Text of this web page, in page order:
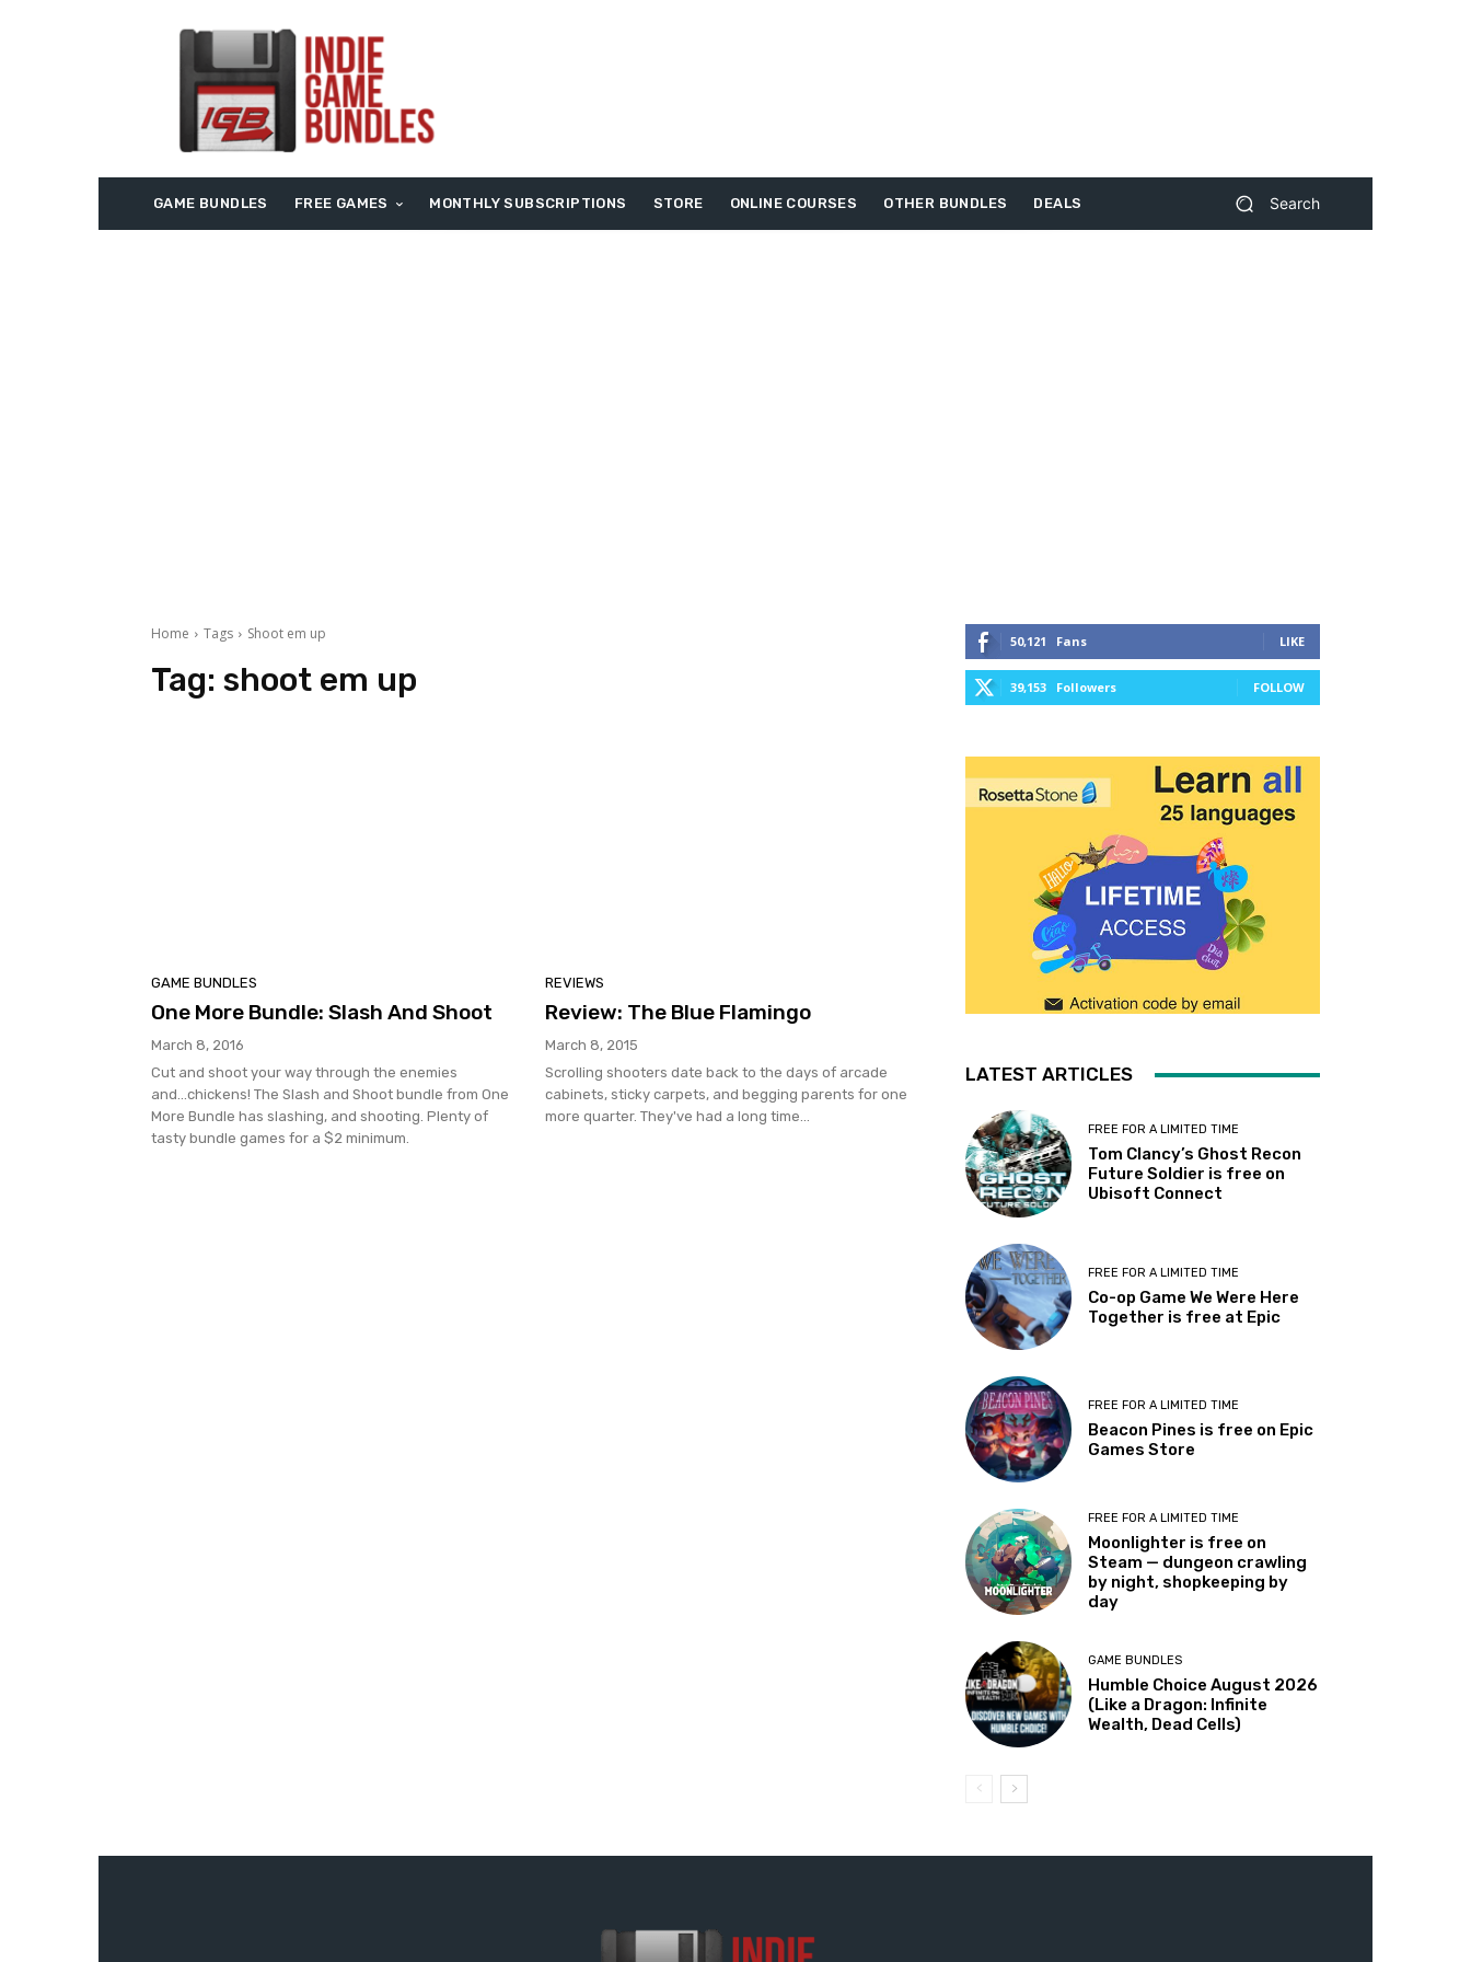
GAME BUNDLES FREE GAMES MONTHLY SUBSCRIPTIONS STORE ONLINE COURSES OTHER BUNDLES DEALS Search
Home Tags Shoot em up
Tag: shoot em up
GAME BUNDLES
One More Bundle: Slash And Shoot
March 8, 2016
Cut and shoot your way through the enemies
and...chickens! The Slash and Shoot bundle from One
More Bundle has slashing, and shooting. Plenty of
tasty bundle games for a $2 minimum.
REVIEWS
Review: The Blue Flamingo
March 8, 2015
Scrolling shooters date back to the days of arcade
cabinets, sticky carpets, and begging parents for one
more quarter. They've had a long time...
50,121 Fans LIKE
39,153 Followers FOLLOW
LATEST ARTICLES
FREE FOR A LIMITED TIME
Tom Clancy’s Ghost Recon
Future Soldier is free on
Ubisoft Connect
FREE FOR A LIMITED TIME
Co-op Game We Were Here
Together is free at Epic
FREE FOR A LIMITED TIME
Beacon Pines is free on Epic
Games Store
FREE FOR A LIMITED TIME
Moonlighter is free on
Steam — dungeon crawling
by night, shopkeeping by
day
GAME BUNDLES
Humble Choice August 2026
(Like a Dragon: Infinite
Wealth, Dead Cells)